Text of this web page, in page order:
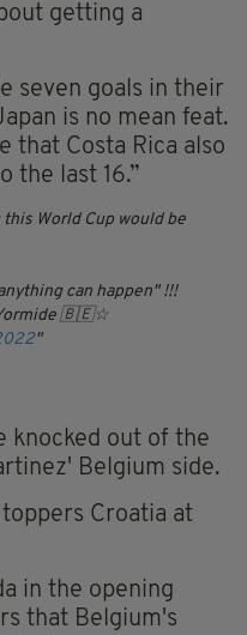
getting a
seven goals in their
is no mean feat.
that Costa Rica also
the last 16.”
World Cup would be
can happen" !!!
🇧🇪☆
knocked out of the
Belgium side.
Croatia at
in the opening
that Belgium's